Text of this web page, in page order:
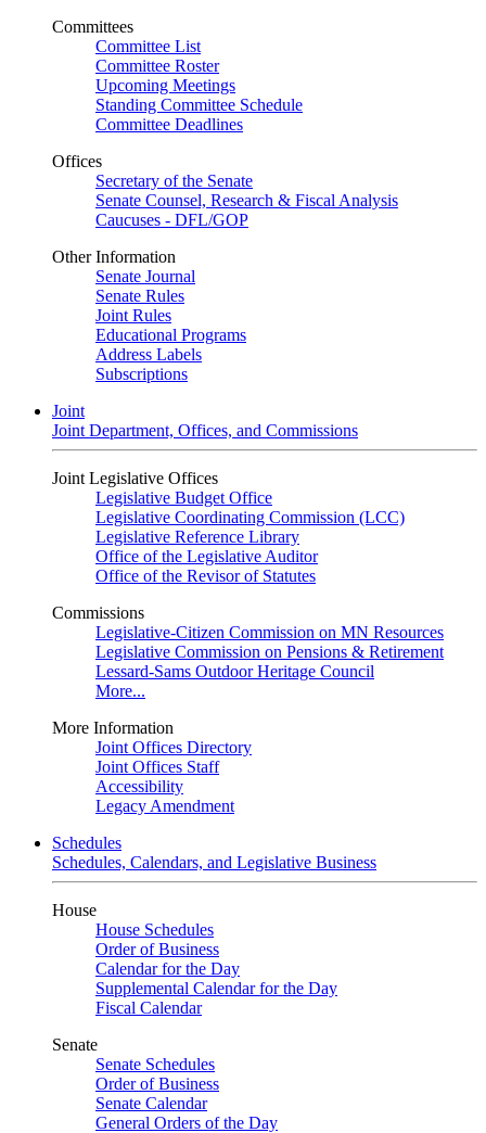
Committees
Committee List
Committee Roster
Upcoming Meetings
Standing Committee Schedule
Committee Deadlines
Offices
Secretary of the Senate
Senate Counsel, Research & Fiscal Analysis
Caucuses - DFL/GOP
Other Information
Senate Journal
Senate Rules
Joint Rules
Educational Programs
Address Labels
Subscriptions
Joint
Joint Department, Offices, and Commissions
Joint Legislative Offices
Legislative Budget Office
Legislative Coordinating Commission (LCC)
Legislative Reference Library
Office of the Legislative Auditor
Office of the Revisor of Statutes
Commissions
Legislative-Citizen Commission on MN Resources
Legislative Commission on Pensions & Retirement
Lessard-Sams Outdoor Heritage Council
More...
More Information
Joint Offices Directory
Joint Offices Staff
Accessibility
Legacy Amendment
Schedules
Schedules, Calendars, and Legislative Business
House
House Schedules
Order of Business
Calendar for the Day
Supplemental Calendar for the Day
Fiscal Calendar
Senate
Senate Schedules
Order of Business
Senate Calendar
General Orders of the Day